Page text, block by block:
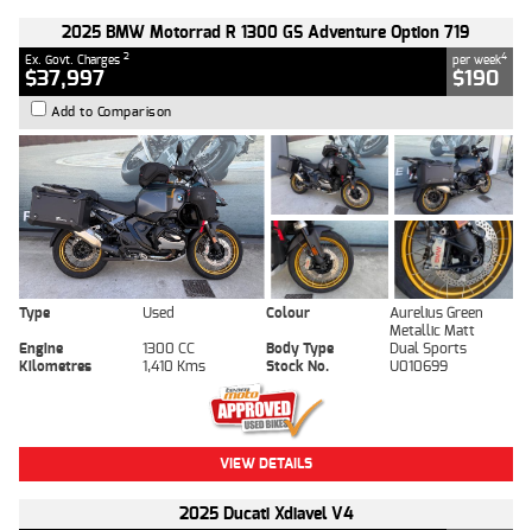
2025 BMW Motorrad R 1300 GS Adventure Option 719
Ex. Govt. Charges 2
$37,997
per week4
$190
Add to Comparison
Type Used Colour
Aurelius Green
Metallic Matt
Engine
1300 CC Body Type
Dual Sports
Kilometres
1,410 Kms Stock No. U010699
VIEW DETAILS
2025 Ducati Xdiavel V4